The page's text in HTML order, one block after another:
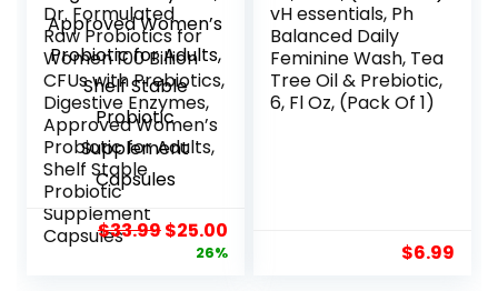
Dr. Formulated
Raw Probiotics for
Women 100 Billion
CFUs with Prebiotics,
Digestive Enzymes,
Approved Women’s
Probiotic for Adults,
Shelf Stable
Probiotic
Supplement
Capsules
$33.99Original
price
$25.00Current
price
26%
vH essentials, Ph
Balanced Daily
Feminine Wash, Tea
Tree Oil & Prebiotic,
6, Fl Oz, (Pack Of 1)
$6.99